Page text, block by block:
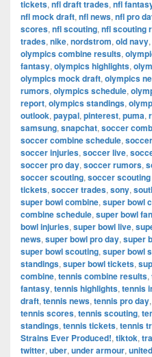
tickets, nfl draft trades, nfl
nfl mock draft, nfl news, nfl pro
scores, nfl scouting, nfl scouting
trades, nike, nordstrom, old navy,
olympics combine results,
fantasy, olympics highlights,
olympics mock draft, olympics
rumors, olympics schedule,
report, olympics standings,
outlook, paypal, pinterest, puma,
samsung, snapchat, soccer
soccer combine schedule,
soccer injuries, soccer live,
soccer pro day, soccer rumors,
soccer scouting, soccer
tickets, soccer trades, sony,
super bowl combine, super bowl
combine schedule, super bowl
bowl injuries, super bowl live,
news, super bowl pro day, super
super bowl scouting, super bowl
standings, super bowl tickets,
combine, tennis combine results,
fantasy, tennis highlights, tennis
draft, tennis news, tennis pro day,
tennis scores, tennis scouting,
standings, tennis tickets, tennis
Strains Ever Produced!, tiktok,
twitter, uber, under armour,